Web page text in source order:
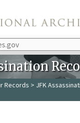
Records > JFK